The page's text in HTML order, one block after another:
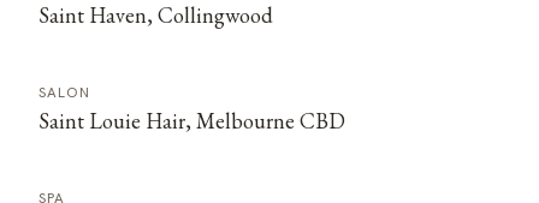
Saint Haven, Collingwood
SALON
Saint Louie Hair, Melbourne CBD
SPA